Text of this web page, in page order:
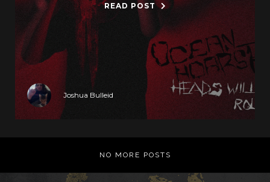
READ POST
Joshua Bulleid
NO MORE POSTS